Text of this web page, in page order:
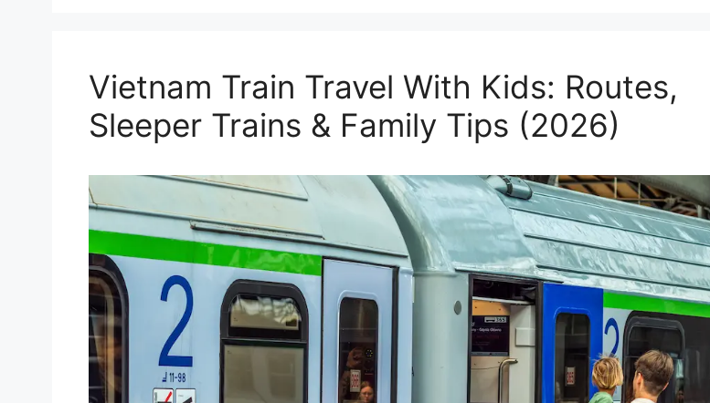
Vietnam Train Travel With Kids: Routes,
Sleeper Trains & Family Tips (2026)